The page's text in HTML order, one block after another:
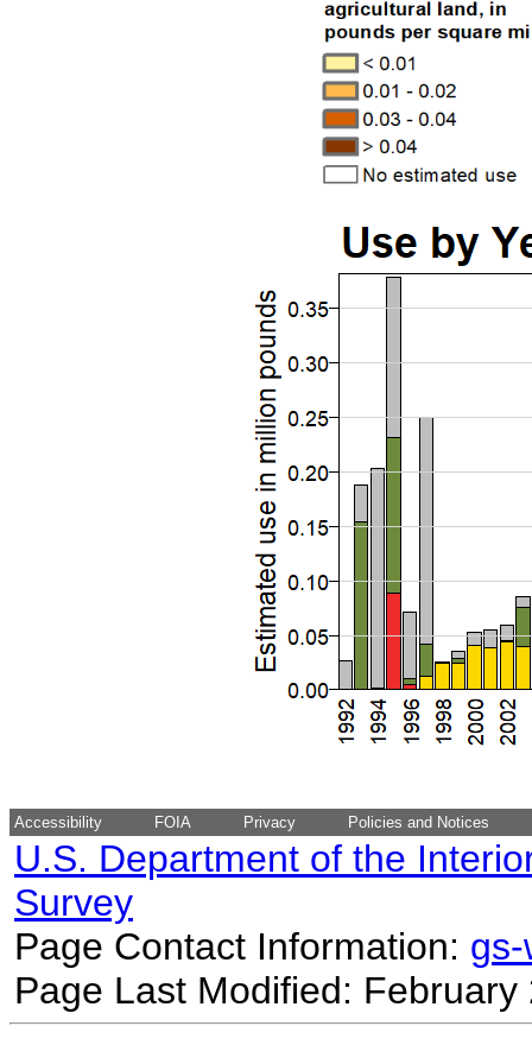
Accessibility FOIA Privacy Policies and Notices
U.S. Department of the
Survey
Page Contact Information:
Page Last Modified: